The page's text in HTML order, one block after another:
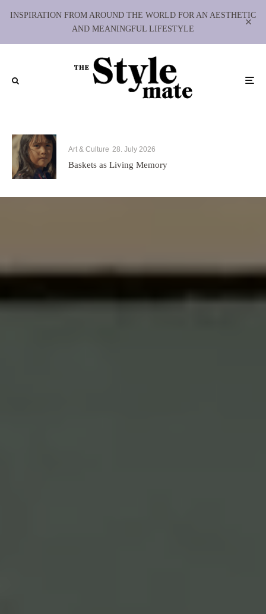
INSPIRATION FROM AROUND THE WORLD FOR AN AESTHETIC
AND MEANINGFUL LIFESTYLE
Art & Culture 28. July 2026
Baskets as Living Memory